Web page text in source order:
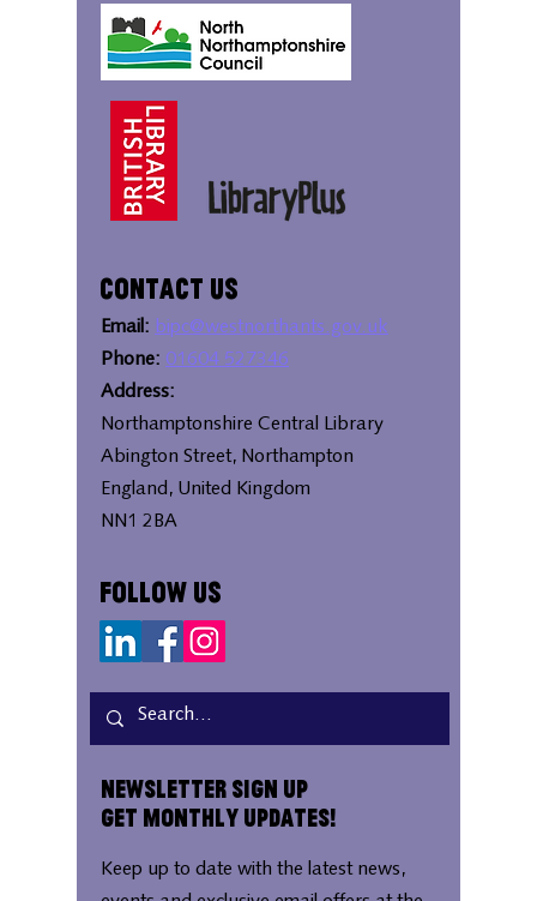
Contact Us
Email: bipc@westnorthants.gov.uk
Phone: 01604 527346
Address:
Northamptonshire Central Library
Abington Street, Northampton
England, United Kingdom
NN1 2BA
Follow Us
Newsletter Sign Up
Get Monthly Updates!
Keep up to date with the latest news,